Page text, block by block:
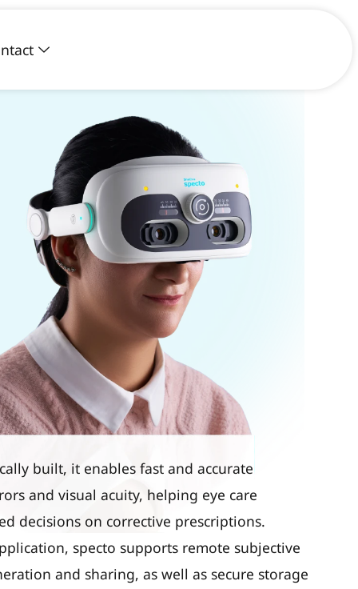
built, it enables fast and accurate
and visual acuity, helping eye care
decisions on corrective prescriptions.
specto supports remote subjective
and sharing, as well as secure storage